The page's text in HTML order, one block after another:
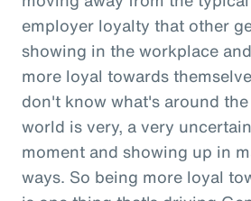
employer loyalty that other
showing in the workplace
more loyal towards
don't know what's around
world is very, a very
moment and showing up in
ways. So being more loyal